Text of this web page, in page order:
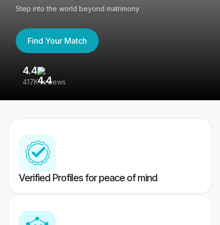
Step into the world beyond matrimony
Find Your Match
4.4
417K reviews
Verified Profiles for peace of mind